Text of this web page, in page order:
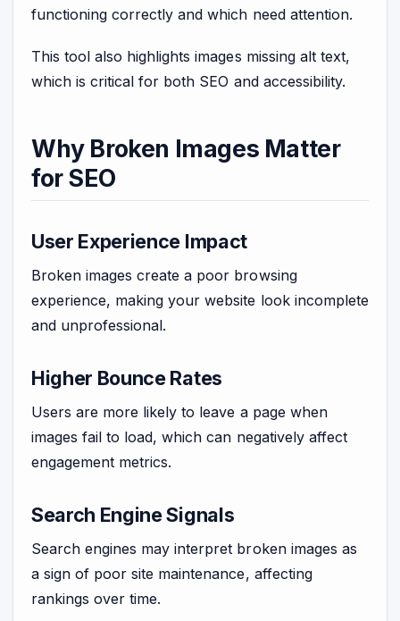
functioning correctly and which need attention.
This tool also highlights images missing alt text,
which is critical for both SEO and accessibility.
Why Broken Images Matter
for SEO
User Experience Impact
Broken images create a poor browsing
experience, making your website look incomplete
and unprofessional.
Higher Bounce Rates
Users are more likely to leave a page when
images fail to load, which can negatively affect
engagement metrics.
Search Engine Signals
Search engines may interpret broken images as
a sign of poor site maintenance, affecting
rankings over time.